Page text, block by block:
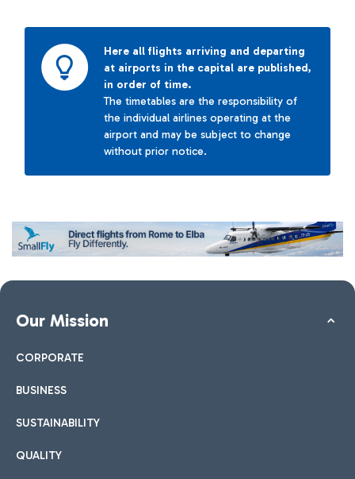
Here all flights arriving and departing
at airports in the capital are published,
in order of time.
The timetables are the responsibility of
the individual airlines operating at the
airport and may be subject to change
without prior notice.
Our Mission
CORPORATE
BUSINESS
SUSTAINABILITY
QUALITY